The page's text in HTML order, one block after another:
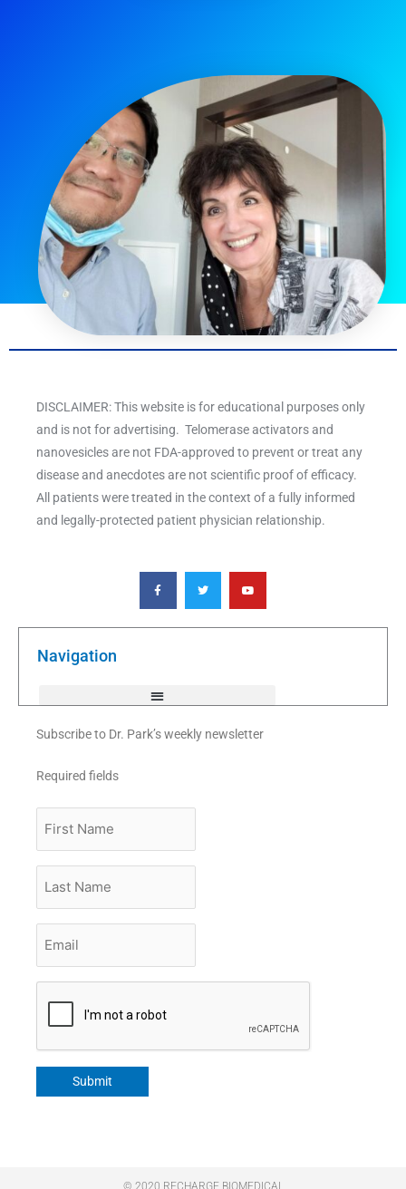
DISCLAIMER: This website is for educational purposes only
and is not for advertising. Telomerase activators and
nanovesicles are not FDA-approved to prevent or treat any
disease and anecdotes are not scientific proof of efficacy.
All patients were treated in the context of a fully informed
and legally-protected patient physician relationship.
F
a
c
e
o
T
w
i
t
e
Y
o
u
t
b
Navigation
Subscribe to Dr. Park’s weekly newsletter
Required fields
Name
Name
Submit
© 2020 RECHARGE BIOMEDICAL